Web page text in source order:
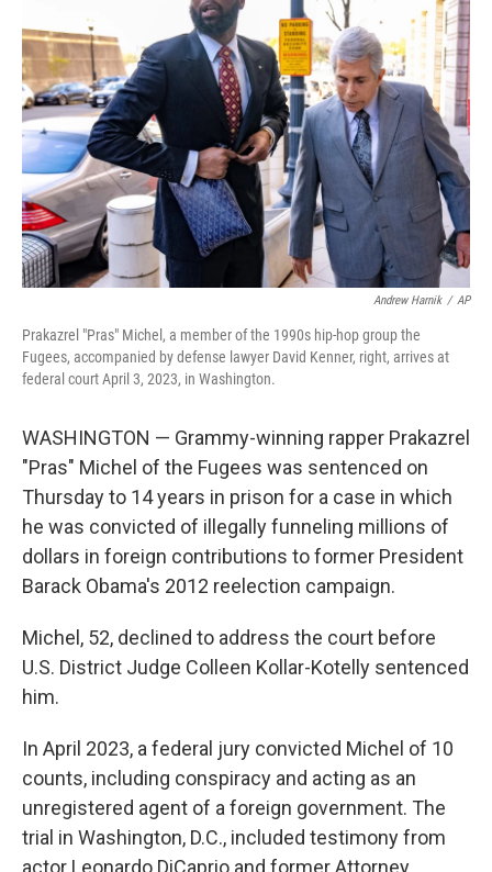
b
o
k
e
r
I
n
s
k
y
Andrew Harnik / AP
Prakazrel "Pras" Michel, a member of the 1990s hip-hop group the
Fugees, accompanied by defense lawyer David Kenner, right, arrives at
federal court April 3, 2023, in Washington.
WASHINGTON — Grammy-winning rapper Prakazrel
"Pras" Michel of the Fugees was sentenced on
Thursday to 14 years in prison for a case in which
he was convicted of illegally funneling millions of
dollars in foreign contributions to former President
Barack Obama's 2012 reelection campaign.
Michel, 52, declined to address the court before
U.S. District Judge Colleen Kollar-Kotelly sentenced
him.
In April 2023, a federal jury convicted Michel of 10
counts, including conspiracy and acting as an
unregistered agent of a foreign government. The
trial in Washington, D.C., included testimony from
actor Leonardo DiCaprio and former Attorney